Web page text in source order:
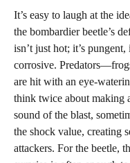
It’s easy to laugh at the
the bombardier beetle’s
isn’t just hot; it’s
corrosive.
are hit with an eye-
think twice about making
sound of the blast,
the shock value, creating
attackers. For the beetle,